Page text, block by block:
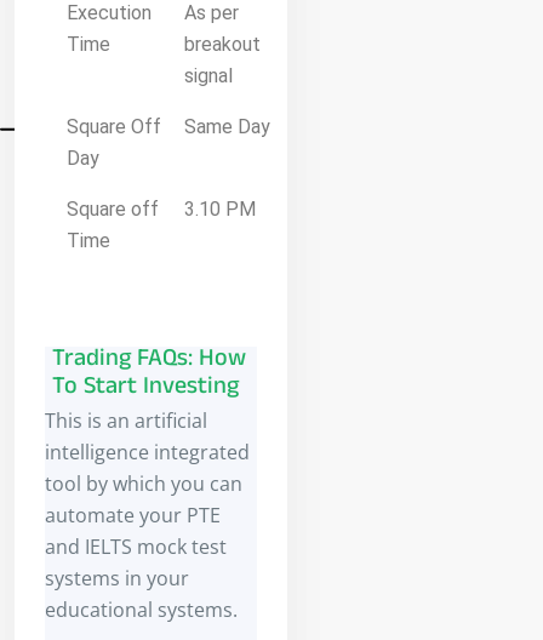
Execution
Time
As per
breakout
signal
Square Off
Day
Same Day
Square off
Time
3.10 PM
Trading FAQs: How
To Start Investing
This is an artificial
intelligence integrated
tool by which you can
automate your PTE
and IELTS mock test
systems in your
educational systems.